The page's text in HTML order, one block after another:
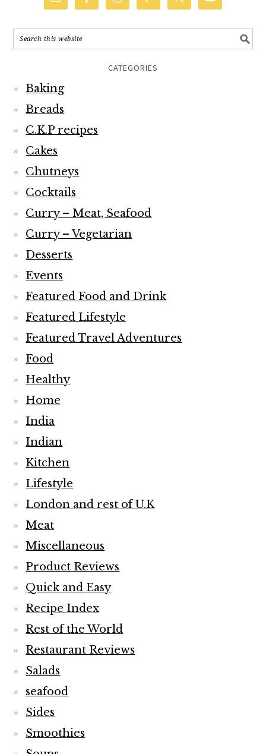
CATEGORIES
Baking
Breads
C.K.P recipes
Cakes
Chutneys
Cocktails
Curry – Meat, Seafood
Curry – Vegetarian
Desserts
Events
Featured Food and Drink
Featured Lifestyle
Featured Travel Adventures
Food
Healthy
Home
India
Indian
Kitchen
Lifestyle
London and rest of U.K
Meat
Miscellaneous
Product Reviews
Quick and Easy
Recipe Index
Rest of the World
Restaurant Reviews
Salads
seafood
Sides
Smoothies